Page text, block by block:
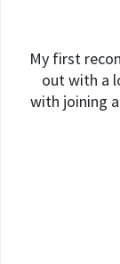
My first
out with a
with joining